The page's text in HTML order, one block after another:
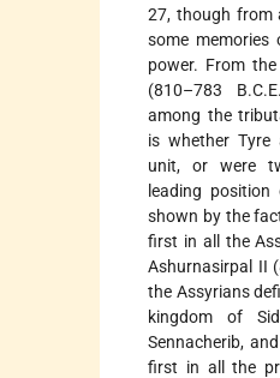
27, though from
some
power. From
(810–783
among the
is whether Tyre
unit, or were
leading
shown by the
first in all the
Ashurnasirpal II
the Assyrians
kingdom of
Sennacherib,
first in all the